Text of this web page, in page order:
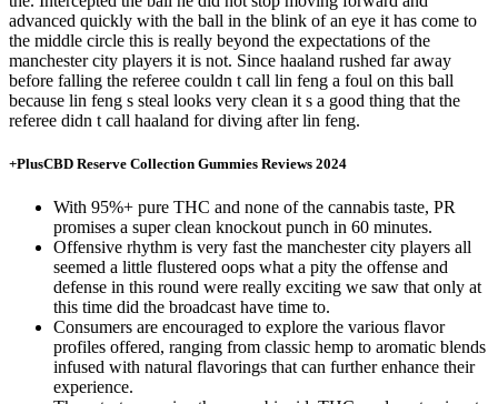
advanced quickly with the ball in the blink of an eye it has come to
the middle circle this is really beyond the expectations of the
manchester city players it is not. Since haaland rushed far away
before falling the referee couldn t call lin feng a foul on this ball
because lin feng s steal looks very clean it s a good thing that the
referee didn t call haaland for diving after lin feng.
+PlusCBD Reserve Collection Gummies Reviews 2024
With 95%+ pure THC and none of the cannabis taste, PR
promises a super clean knockout punch in 60 minutes.
Offensive rhythm is very fast the manchester city players all
seemed a little flustered oops what a pity the offense and
defense in this round were really exciting we saw that only at
this time did the broadcast have time to.
Consumers are encouraged to explore the various flavor
profiles offered, ranging from classic hemp to aromatic blends
infused with natural flavorings that can further enhance their
experience.